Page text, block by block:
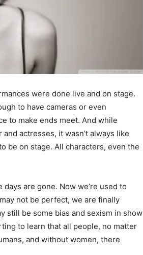
were done live and on stage.
to have cameras or even
to make ends meet. And while
actresses, it wasn’t always like
be on stage. All characters, even the
are gone. Now we’re used to
not be perfect, we are finally
still be some bias and sexism in show
to learn that all people, no matter
and without women, there